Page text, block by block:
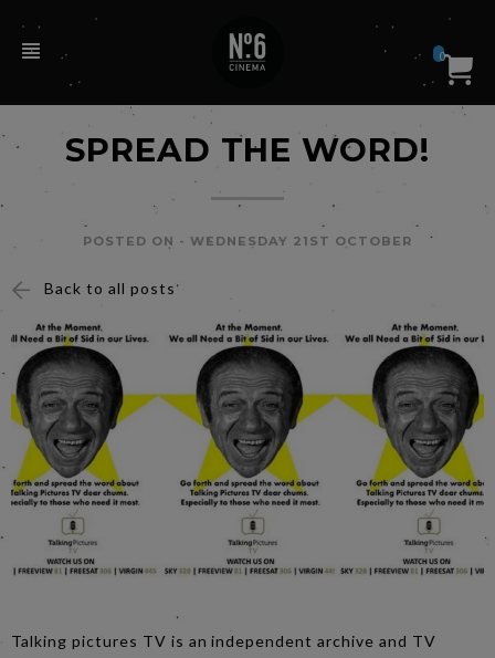
0
SPREAD THE WORD!
POSTED ON -WEDNESDAY 21ST OCTOBER
Back to all posts
Talking pictures TV is an independent archive and TV